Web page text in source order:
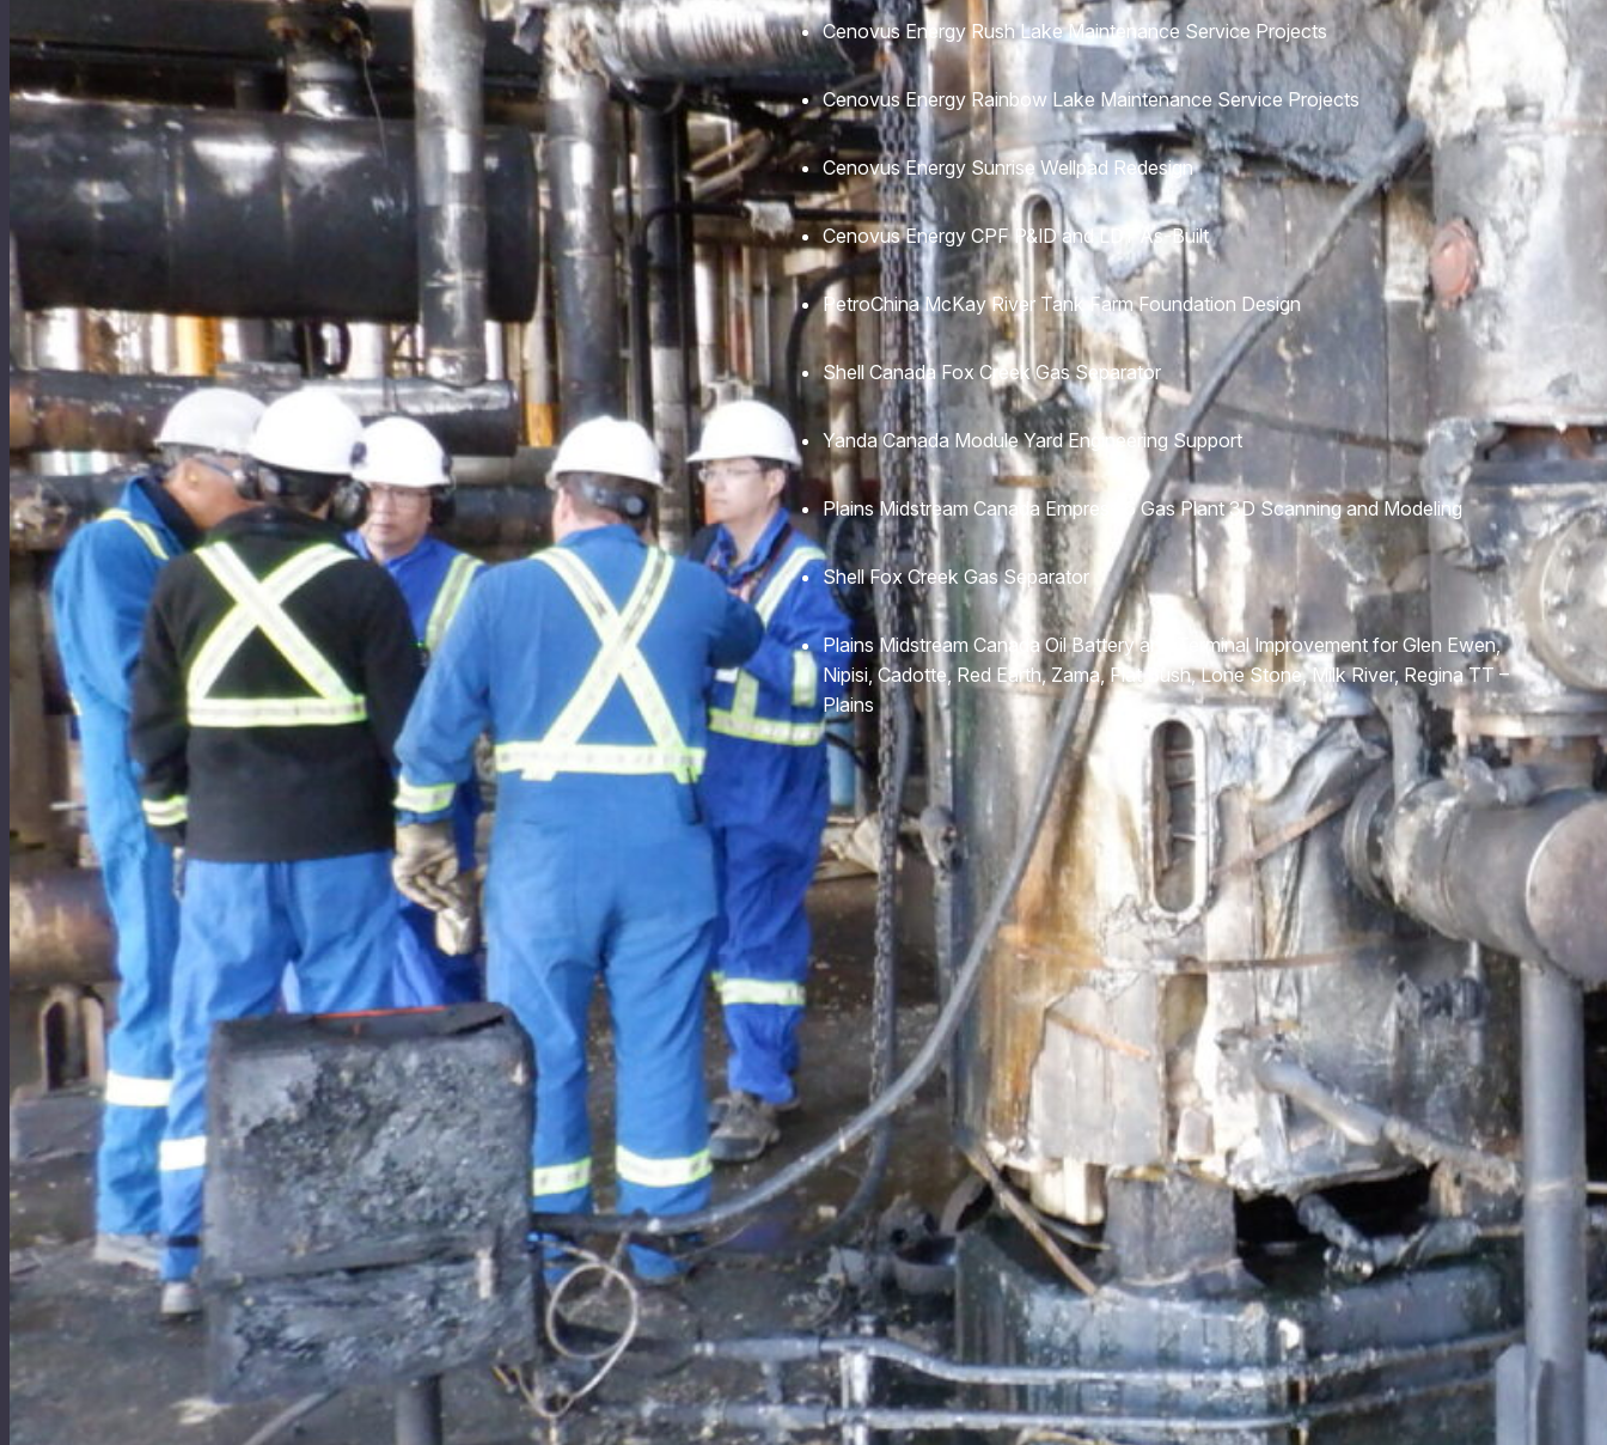
Cenovus Energy Rush Lake Maintenance Service Projects
Cenovus Energy Rainbow Lake Maintenance Service Projects
Cenovus Energy Sunrise Wellpad Redesign
Cenovus Energy CPF P&ID and LDT As-Built
PetroChina McKay River Tank Farm Foundation Design
Shell Canada Fox Creek Gas Separator
Yanda Canada Module Yard Engineering Support
Plains Midstream Canada Empress 6 Gas Plant 3D Scanning and Modeling
Shell Fox Creek Gas Separator
Plains Midstream Canada Oil Battery and Terminal Improvement for Glen Ewen,
Nipisi, Cadotte, Red Earth, Zama, Flat Bush, Lone Stone, Milk River, Regina TT –
Plains